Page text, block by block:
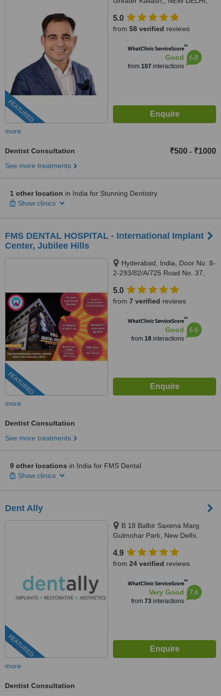
FEATURED
5.0
from 58 verified reviews
WhatClinic ServiceScore™
Good
from 107 interactions
6.8
more
Dentist Consultation ₹500 - ₹1000
See more treatments
1 other location in India for Stunning Dentistry
Show clinics
FMS DENTAL HOSPITAL - International Implant
Center, Jubilee Hills
FEATURED
Hyderabad, India, Door No. 8-
2-293/82/A/725 Road No. 37,
Hotel, CBI Colony, Jubilee Hills,,
Hyderabad, 500033
5.0
from 7 verified reviews
WhatClinic ServiceScore™
Good
from 18interactions
6.6
more
Dentist Consultation
See more treatments
9 other locations in India for FMS Dental
Show clinics
Dent Ally
FEATURED
B 18 Balbir Saxena Marg
Gulmohar Park, New Delhi,
4.9
from 24 verified reviews
WhatClinic ServiceScore™
Very Good
from 73interactions
7.6
more
Dentist Consultation